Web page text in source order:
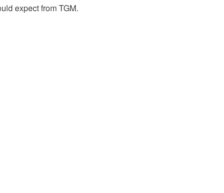
expect from TGM.